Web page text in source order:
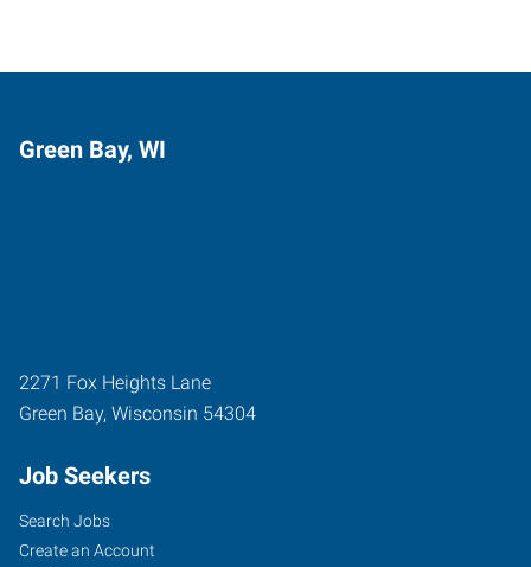
Green Bay, WI
2271 Fox Heights Lane
Green Bay, Wisconsin 54304
Job Seekers
Search Jobs
Create an Account